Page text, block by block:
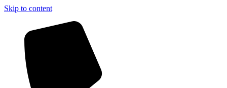
Skip to content